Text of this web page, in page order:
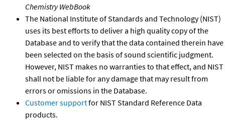
Chemistry WebBook
The National Institute of Standards and Technology (NIST)
uses its best efforts to deliver a high quality copy of the
Database and to verify that the data contained therein have
been selected on the basis of sound scientific judgment.
However, NIST makes no warranties to that effect, and NIST
shall not be liable for any damage that may result from
errors or omissions in the Database.
Customer supportfor NIST Standard Reference Data
products.